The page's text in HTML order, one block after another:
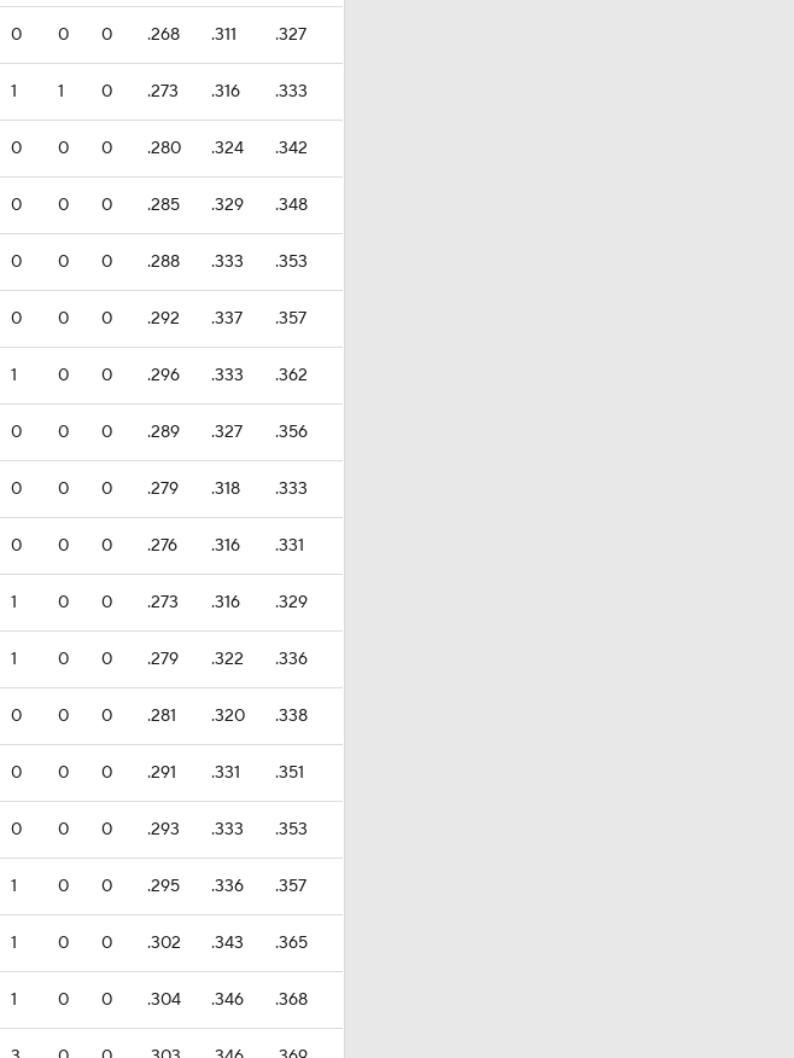
0 0 0 .268 .311 .327
1 1 0 .273 .316 .333
0 0 0 .280 .324 .342
0 0 0 .285 .329 .348
0 0 0 .288 .333 .353
0 0 0 .292 .337 .357
1 0 0 .296 .333 .362
0 0 0 .289 .327 .356
0 0 0 .279 .318 .333
0 0 0 .276 .316 .331
1 0 0 .273 .316 .329
1 0 0 .279 .322 .336
0 0 0 .281 .320 .338
0 0 0 .291 .331 .351
0 0 0 .293 .333 .353
1 0 0 .295 .336 .357
1 0 0 .302 .343 .365
1 0 0 .304 .346 .368